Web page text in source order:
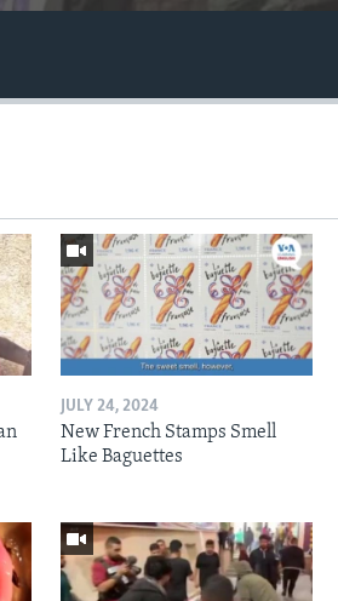
JULY 24, 2024
New French Stamps Smell
Like Baguettes